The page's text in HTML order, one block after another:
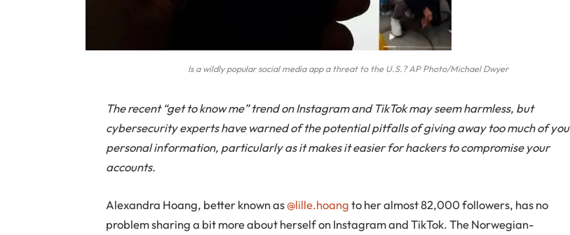
Is a wildly popular social media app a threat to the U.S.? AP Photo/Michael Dwyer
The recent “get to know me” trend on Instagram and TikTok may seem harmless, but
cybersecurity experts have warned of the potential pitfalls of giving away too much of
personal information, particularly as it makes it easier for hackers to compromise your
accounts.
Alexandra Hoang, better known as@lille.hoangto her almost 82,000 followers, has no
problem sharing a bit more about herself on Instagram and TikTok. The Norwegian-